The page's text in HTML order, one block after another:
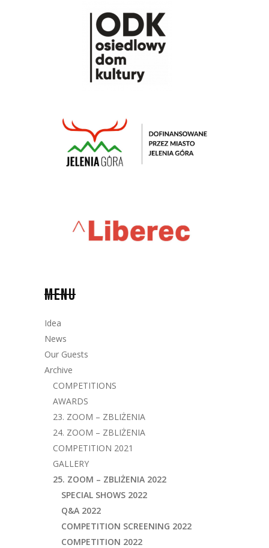
MENU
Idea
News
Our Guests
Archive
COMPETITIONS
AWARDS
23. ZOOM – ZBLIŻENIA
24. ZOOM – ZBLIŻENIA
COMPETITION 2021
GALLERY
25. ZOOM – ZBLIŻENIA 2022
SPECIAL SHOWS 2022
Q&A 2022
COMPETITION SCREENING 2022
COMPETITION 2022